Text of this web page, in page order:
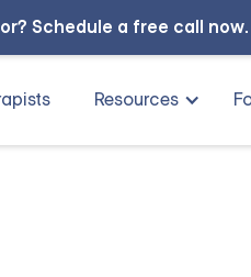
Schedule a free call now.
Resources